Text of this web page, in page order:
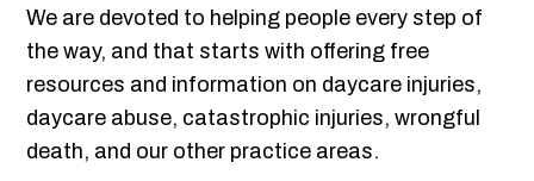
We are devoted to helping people every step of
the way, and that starts with offering free
resources and information on daycare injuries,
daycare abuse, catastrophic injuries, wrongful
death, and our other practice areas.